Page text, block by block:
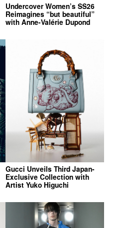
Undercover Women’s SS26
Reimagines “but beautiful”
with Anne-Valérie Dupond
Gucci Unveils Third Japan-
Exclusive Collection with
Artist Yuko Higuchi